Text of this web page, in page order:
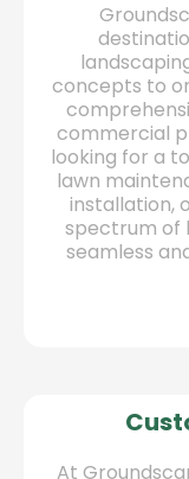
concepts to
commercial
looking for a
lawn
installation,
spectrum of
seamless
At